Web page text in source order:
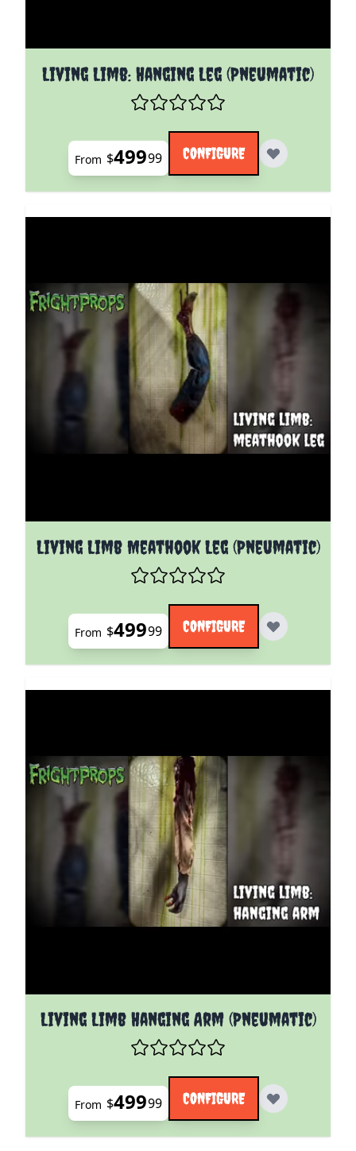
Living Limb: Hanging Leg (Pneumatic)
The price depends on the options chosen on the
From $49999 CONFIGURE
Living Limb Meathook Leg (Pneumatic)
The price depends on the options chosen on the
From $49999 CONFIGURE
Living Limb Hanging Arm (Pneumatic)
The price depends on the options chosen on the
From $49999 CONFIGURE